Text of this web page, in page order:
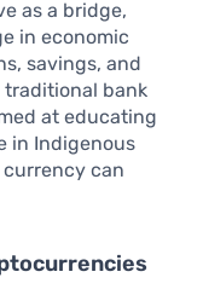
as a bridge,
in economic
savings, and
bank
at educating
in Indigenous
can